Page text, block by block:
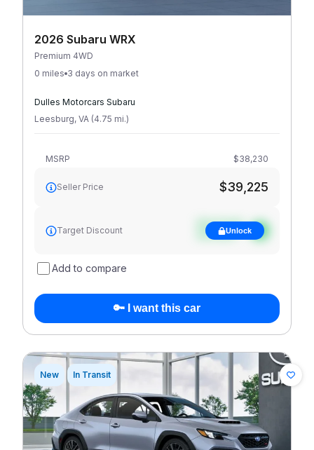
2026 Subaru WRX
Premium 4WD
0 miles 3 days on market
Dulles Motorcars Subaru
Leesburg, VA (4.75 mi.)
MSRP $38,230
Seller Price $39,225
Target Discount
See target
discountUnlock
Add to compare
🔑 I want this car
New In Transit